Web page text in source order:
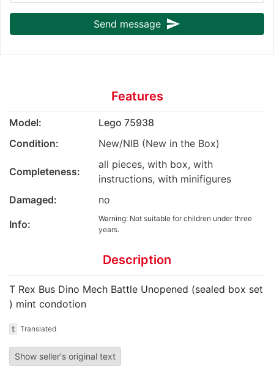
Send message send
Features
Model:
Lego 75938
Condition:
New/NIB (New in the Box)
Completeness:
all pieces, with box, with
instructions, with minifigures
Damaged:
no
Info:
Warning: Not suitable for children under three
years.
Description
T Rex Bus Dino Mech Battle Unopened (sealed box set
) mint condotion
t Translated
Show seller's original text